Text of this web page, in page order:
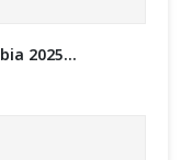
2025...